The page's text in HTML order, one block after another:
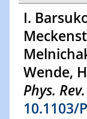
I.
Wende,
Phys.
10.1103/